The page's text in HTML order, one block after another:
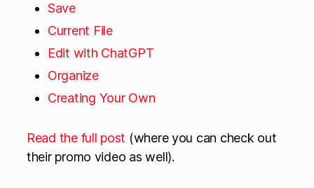
Save
Current File
Edit with ChatGPT
Organize
Creating Your Own
Read the full post (where you can check out
their promo video as well).